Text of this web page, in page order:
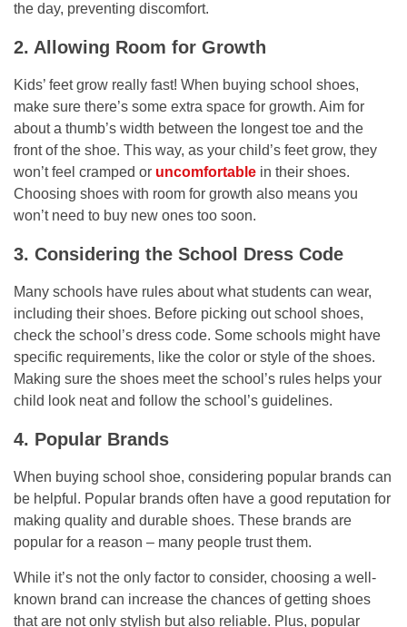
the day, preventing discomfort.
2. Allowing Room for Growth
Kids’ feet grow really fast! When buying school shoes,
make sure there’s some extra space for growth. Aim for
about a thumb’s width between the longest toe and the
front of the shoe. This way, as your child’s feet grow, they
won’t feel cramped or uncomfortable in their shoes.
Choosing shoes with room for growth also means you
won’t need to buy new ones too soon.
3. Considering the School Dress Code
Many schools have rules about what students can wear,
including their shoes. Before picking out school shoes,
check the school’s dress code. Some schools might have
specific requirements, like the color or style of the shoes.
Making sure the shoes meet the school’s rules helps your
child look neat and follow the school’s guidelines.
4. Popular Brands
When buying school shoe, considering popular brands can
be helpful. Popular brands often have a good reputation for
making quality and durable shoes. These brands are
popular for a reason – many people trust them.
While it’s not the only factor to consider, choosing a well-
known brand can increase the chances of getting shoes
that are not only stylish but also reliable. Plus, popular